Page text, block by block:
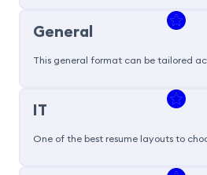
General
This general format can be tailored
IT
One of the best resume layouts to